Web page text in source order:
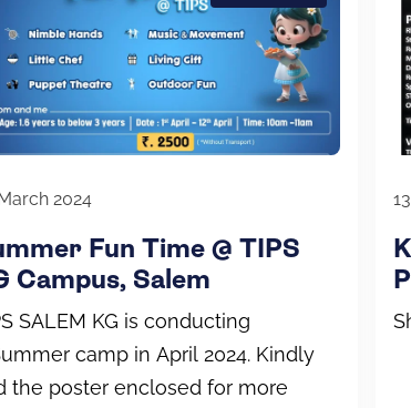
2024
Fun Time @ TIPS
Campus, Salem
SALEM KG is conducting
camp in April 2024. Kindly
the poster enclosed for more